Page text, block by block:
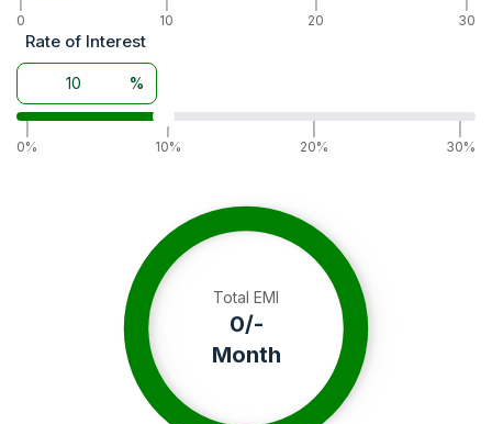
Wheel Drive
Warranty
Battery
Alternator
0
10
20
30
Rate of Interest
%
0%
|
10%
20%
30%
Total EMI
0/-
Month